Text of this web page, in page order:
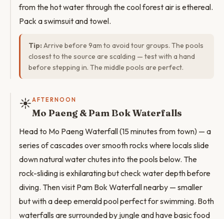
from the hot water through the cool forest air is ethereal.
Pack a swimsuit and towel.
Tip: Arrive before 9am to avoid tour groups. The pools
closest to the source are scalding — test with a hand
before stepping in. The middle pools are perfect.
☀️AFTERNOON
Mo Paeng & Pam Bok Waterfalls
Head to Mo Paeng Waterfall (15 minutes from town) — a
series of cascades over smooth rocks where locals slide
down natural water chutes into the pools below. The
rock-sliding is exhilarating but check water depth before
diving. Then visit Pam Bok Waterfall nearby — smaller
but with a deep emerald pool perfect for swimming. Both
waterfalls are surrounded by jungle and have basic food